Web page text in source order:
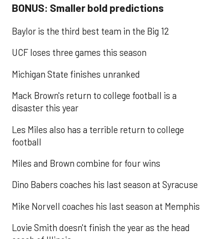
BONUS: Smaller bold predictions
Baylor is the third best team in the Big 12
UCF loses three games this season
Michigan State finishes unranked
Mack Brown's return to college football is a
disaster this year
Les Miles also has a terrible return to college
football
Miles and Brown combine for four wins
Dino Babers coaches his last season at Syracuse
Mike Norvell coaches his last season at Memphis
Lovie Smith doesn't finish the year as the head